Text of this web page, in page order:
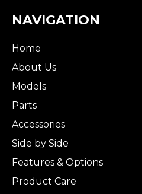
NAVIGATION
Home
About Us
Models
Parts
Accessories
Side by Side
Features & Options
Product Care